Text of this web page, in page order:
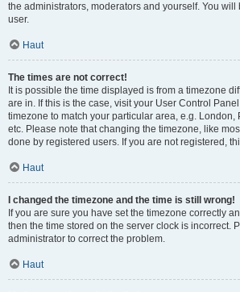
the administrators, moderators and yourself. You
user.
Haut
The times are not correct!
It is possible the time displayed is from a timezone
are in. If this is the case, visit your User Control
timezone to match your particular area, e.g. London,
etc. Please note that changing the timezone, like
done by registered users. If you are not registered,
Haut
I changed the timezone and the time is still wrong!
If you are sure you have set the timezone correctly
then the time stored on the server clock is incorrect.
administrator to correct the problem.
Haut